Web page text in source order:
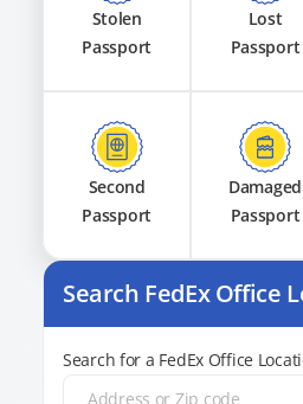
Stolen
Passport
Lost
Passport
Second
Passport
Damaged
Passport
Search FedEx Office
Search for a FedEx Office